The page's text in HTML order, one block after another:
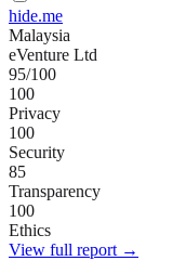
hide.me
Malaysia
eVenture Ltd
95/100
100
Privacy
100
Security
85
Transparency
100
Ethics
View full report →